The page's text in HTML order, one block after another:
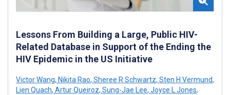
Lessons From Building a Large, Public HIV-
Related Database in Support of the Ending the
HIV Epidemic in the US Initiative
Victor Wang, Nikita Rao, Sheree R Schwartz, Sten H Vermund,
Lien Quach, Artur Queiroz, Sung-Jae Lee, Joyce L Jones,